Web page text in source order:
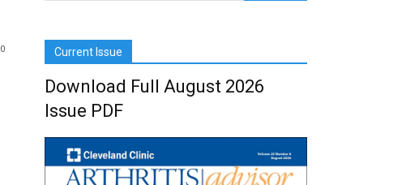
0 Current Issue
Download Full August 2026
Issue PDF